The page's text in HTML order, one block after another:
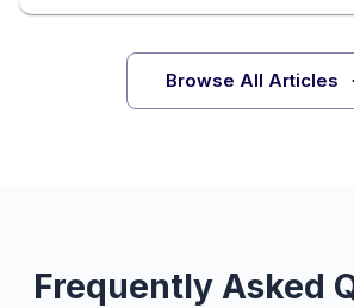
Browse All Articles
Frequently Asked